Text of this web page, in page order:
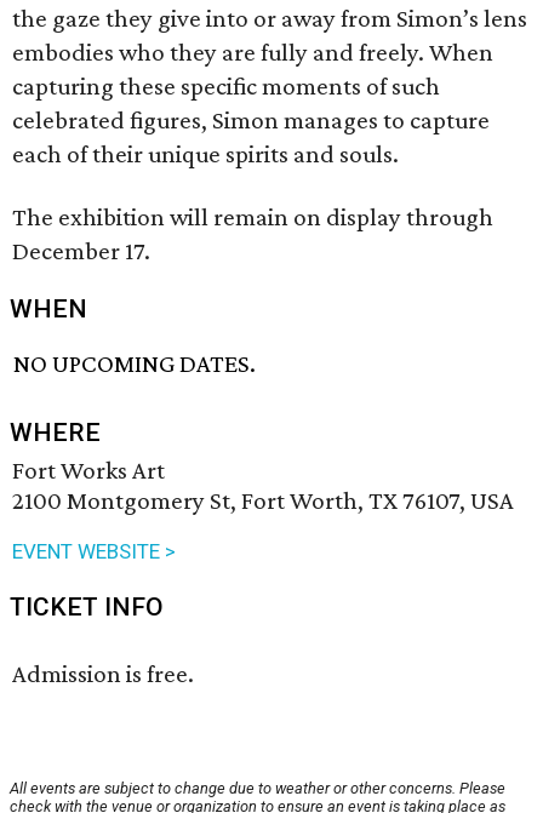
the gaze they give into or away from Simon’s lens
embodies who they are fully and freely. When
capturing these specific moments of such
celebrated figures, Simon manages to capture
each of their unique spirits and souls.
The exhibition will remain on display through
December 17.
WHEN
NO UPCOMING DATES.
WHERE
Fort Works Art
2100 Montgomery St, Fort Worth, TX 76107, USA
EVENT WEBSITE >
TICKET INFO
Admission is free.
All events are subject to change due to weather or other concerns. Please
check with the venue or organization to ensure an event is taking place as